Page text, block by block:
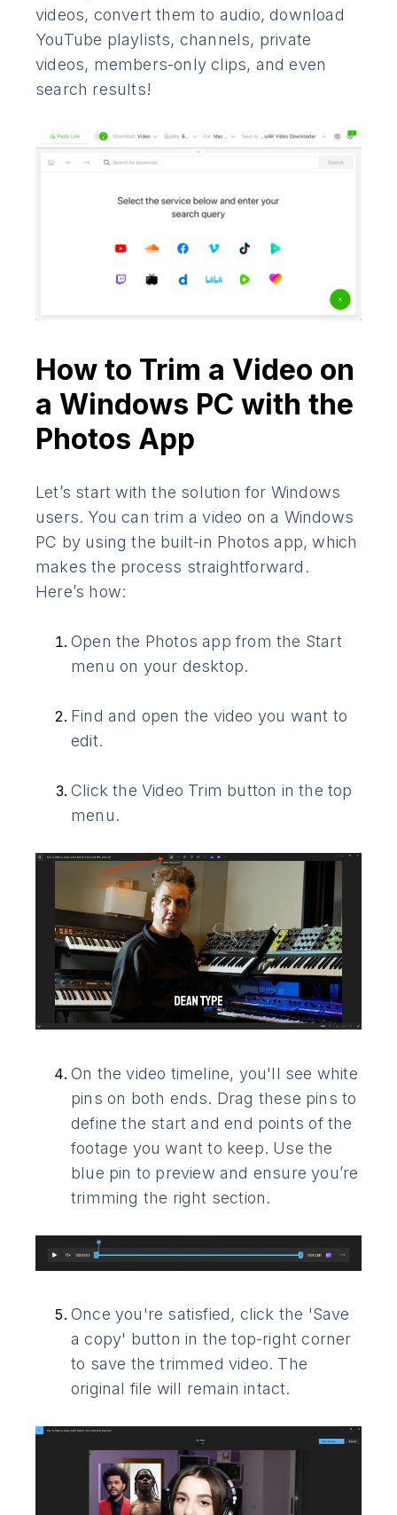
videos, convert them to audio, download
YouTube playlists, channels, private
videos, members-only clips, and even
search results!
How to Trim a Video on
a Windows PC with the
Photos App
Let’s start with the solution for Windows
users. You can trim a video on a Windows
PC by using the built-in Photos app, which
makes the process straightforward.
Here’s how:
Open the Photos app from the Start
menu on your desktop.
Find and open the video you want to
edit.
Click the Video Trim button in the top
menu.
On the video timeline, you'll see white
pins on both ends. Drag these pins to
define the start and end points of the
footage you want to keep. Use the
blue pin to preview and ensure you’re
trimming the right section.
Once you're satisfied, click the 'Save
a copy' button in the top-right corner
to save the trimmed video. The
original file will remain intact.